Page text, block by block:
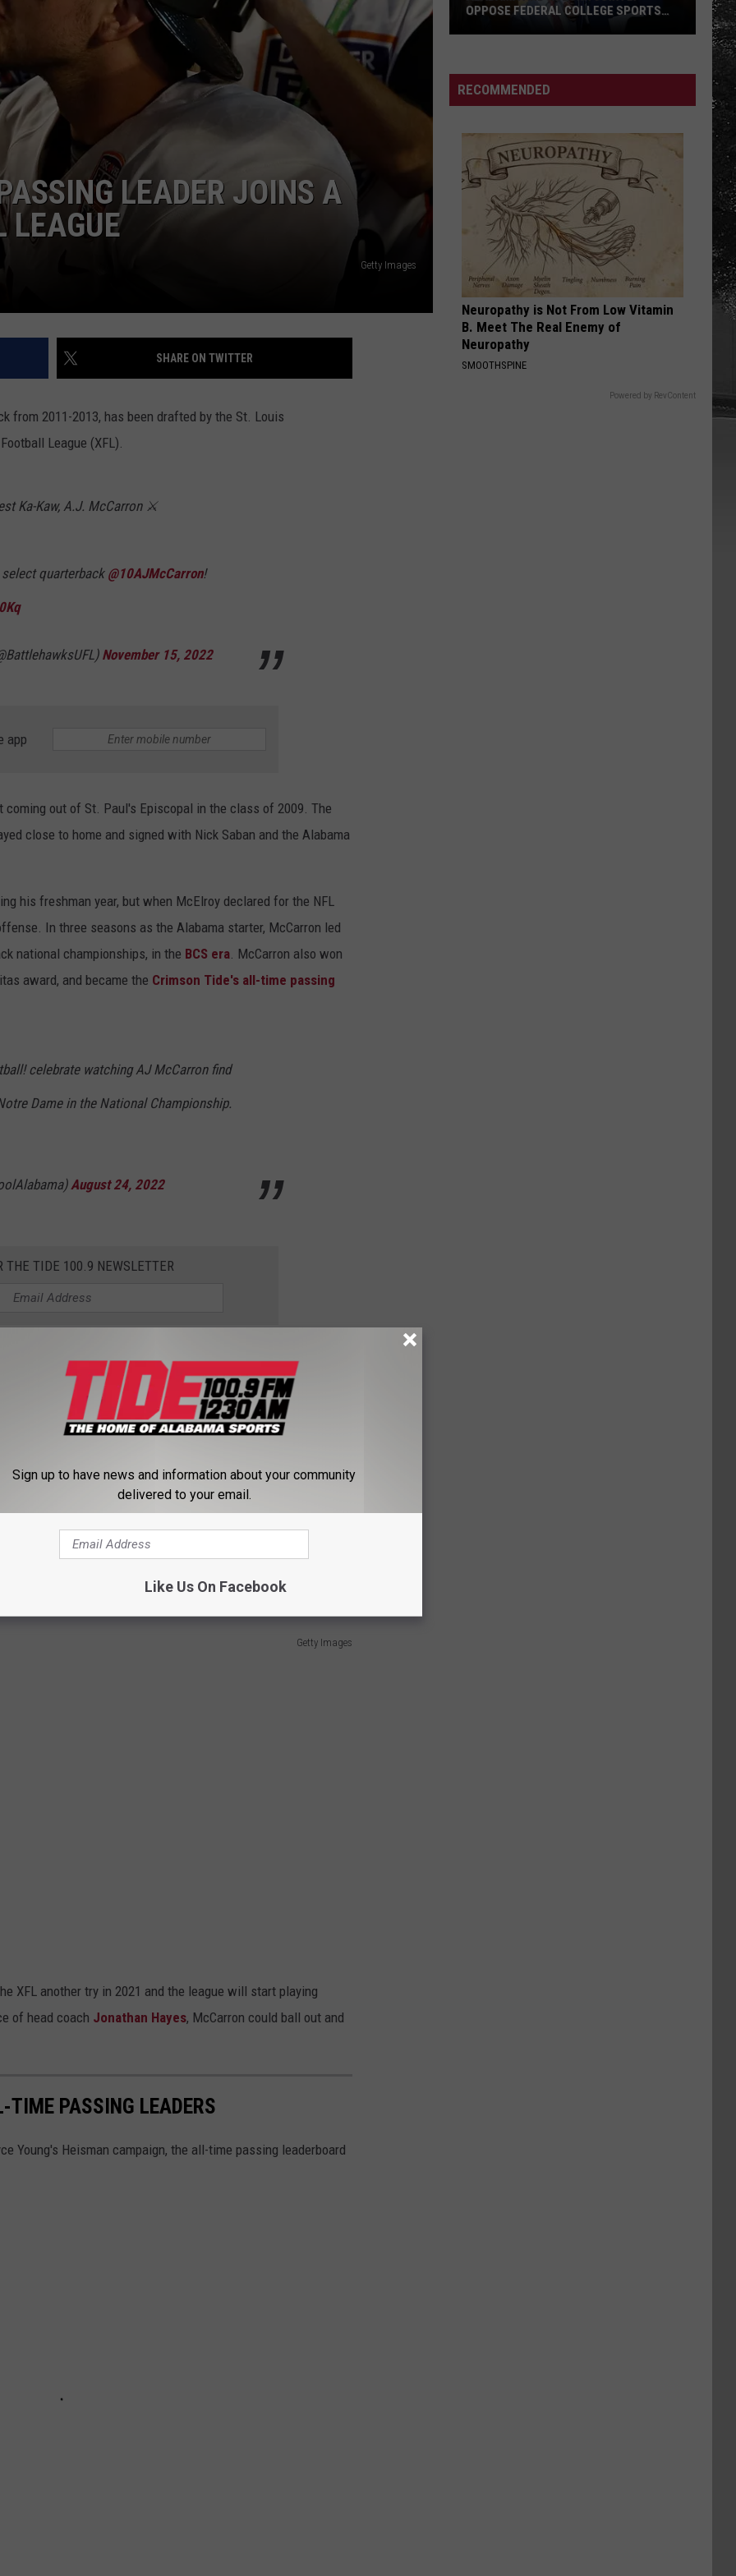
RYAN FOWLER
LEADER JOINS A
LEAGUE
Getty Images
SHARE ON TWITTER
from 2011-2013, has been drafted by the St. Louis
League (XFL).
Ka-Kaw, A.J. McCarron ⚔️
quarterback @10AJMcCarron!
November 15, 2022
app
out of St. Paul's Episcopal in the class of 2009. The
close to home and signed with Nick Saban and the Alabama
his freshman year, but when McElroy declared for the NFL
In three seasons as the Alabama starter, McCarron led
national championships, in the BCS era. McCarron also won
award, and became the Crimson Tide's all-time passing
celebrate watching AJ McCarron find
Dame in the National Championship.
August 24, 2022
THE TIDE 100.9 NEWSLETTER
same luck in the NFL. McCarron was drafted in the fifth
around the league starting in 2018, seeing time with
and most recently the Atlanta Falcons.
to retire from football and settle down with his wife and raise
decided to put his name in the XFL portal and was eventually
players a spot in the NFL. The XFL was revived in 2020 by
to the COVID-19 pandemic.
Getty Images
XFL another try in 2021 and the league will start playing
of head coach Jonathan Hayes, McCarron could ball out and
PASSING LEADERS
Young's Heisman campaign, the all-time passing leaderboard
FATHERS WITH SPECIAL MEMORIES
RECOMMENDED
Neuropathy is Not From Low Vitamin
B. Meet The Real Enemy of
Neuropathy
SMOOTHSPINE
Powered by RevContent
Sign up to have news and information about your community
delivered to your email.
Like Us On Facebook